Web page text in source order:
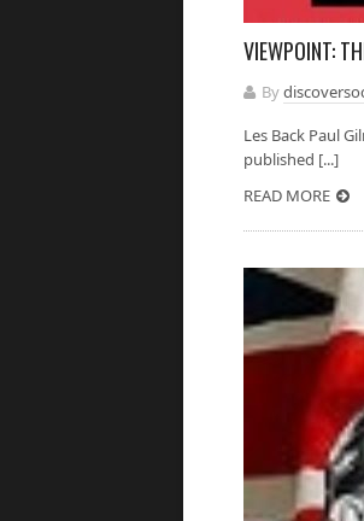
VIEWPOINT:
By
Les Back Paul
published [...]
READ MORE